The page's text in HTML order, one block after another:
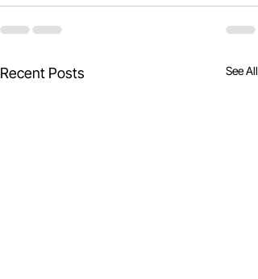
Recent Posts See All